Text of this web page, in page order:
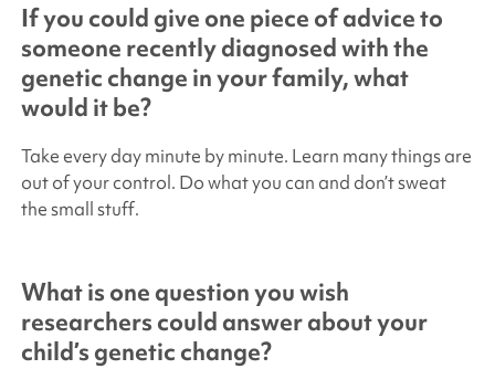
If you could give one piece of advice to
someone recently diagnosed with the
genetic change in your family, what
would it be?
Take every day minute by minute. Learn many things are
out of your control. Do what you can and don’t sweat
the small stuff.
What is one question you wish
researchers could answer about your
child’s genetic change?